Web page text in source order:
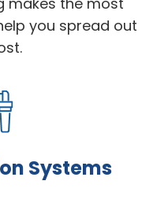
you spread out
Systems